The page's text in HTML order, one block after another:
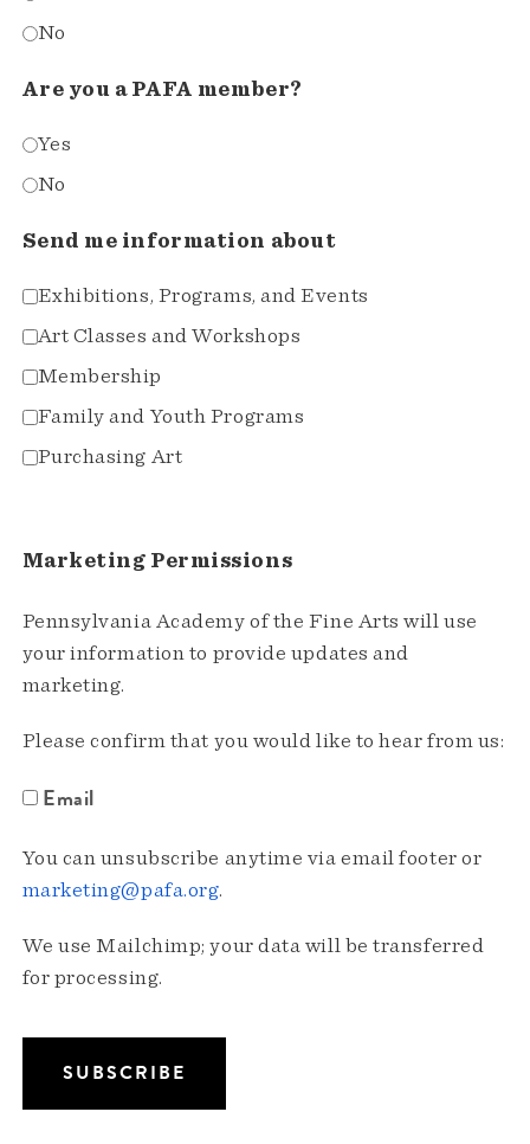
No
Are you a PAFA member?
Yes
No
Send me information about
Exhibitions, Programs, and Events
Art Classes and Workshops
Membership
Family and Youth Programs
Purchasing Art
Marketing Permissions
Pennsylvania Academy of the Fine Arts will use
your information to provide updates and
marketing.
Please confirm that you would like to hear from us:
Email
You can unsubscribe anytime via email footer or
marketing@pafa.org.
We use Mailchimp; your data will be transferred
for processing.